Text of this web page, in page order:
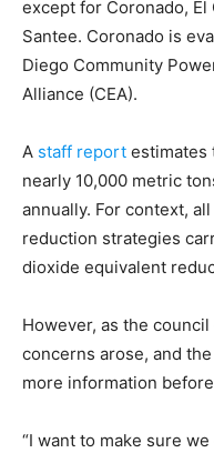
except for Coronado, El
Santee. Coronado is
Diego Community
Alliance (CEA).
A staff report estimates
nearly 10,000 metric
annually. For context,
reduction strategies
dioxide equivalent
However, as the
concerns arose, and
more information
“I want to make sure